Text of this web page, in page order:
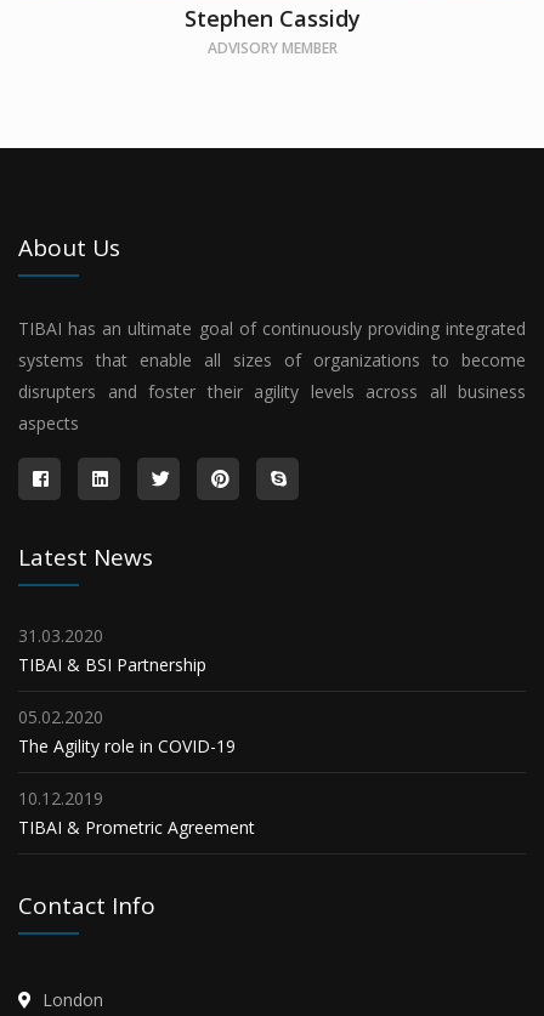
Stephen Cassidy
ADVISORY MEMBER
About Us
TIBAI has an ultimate goal of continuously providing integrated
systems that enable all sizes of organizations to become
disrupters and foster their agility levels across all business
aspects
Latest News
31.03.2020
TIBAI & BSI Partnership
05.02.2020
The Agility role in COVID-19
10.12.2019
TIBAI & Prometric Agreement
Contact Info
London